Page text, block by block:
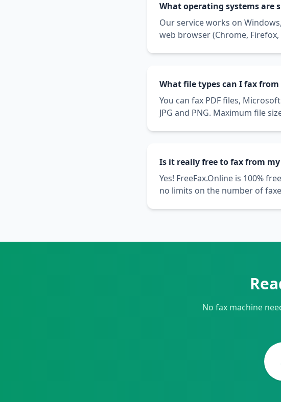
What operating systems are
Our service works on
web browser (Chrome, Firefox,
What file types can I fax
You can fax PDF files,
JPG and PNG. Maximum file
Is it really free to fax from
Yes! FreeFax.Online is 100%
no limits on the number of
No fax machine